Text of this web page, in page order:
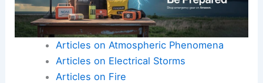
Articles on Atmospheric Phenomena
Articles on Electrical Storms
Articles on Fire